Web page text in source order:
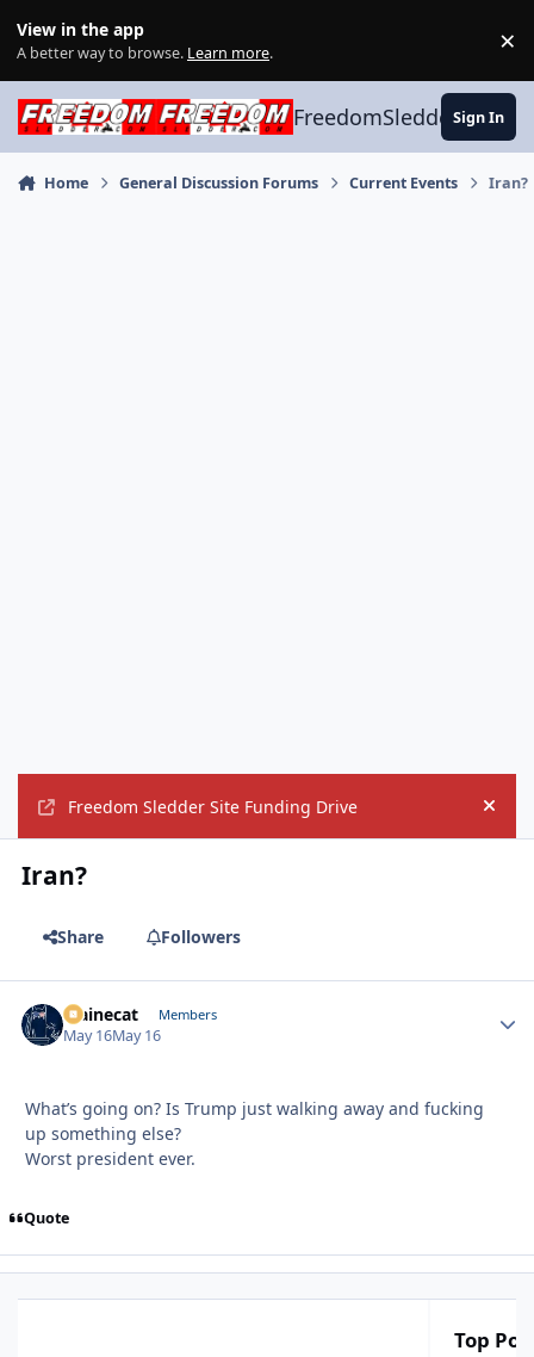
View in the app
A better way to browse. Learn more. ×
FreedomSledder.com
Sign In
Home General Discussion Forums Current Events Iran?
Freedom Sledder Site Funding Drive Hide
Iran?
Share Followers
Mainecat Members
May 16May 16
What’s going on? Is Trump just walking away and fucking
up something else?
Worst president ever.
Quote
Top